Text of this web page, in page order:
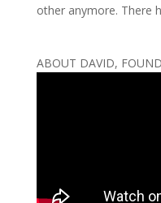
other anymore. There
ABOUT DAVID,